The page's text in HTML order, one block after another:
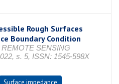
Rough Surfaces
Boundary Condition
SENSING
s. 5, ISSN: 1545-598X
Surface impedance